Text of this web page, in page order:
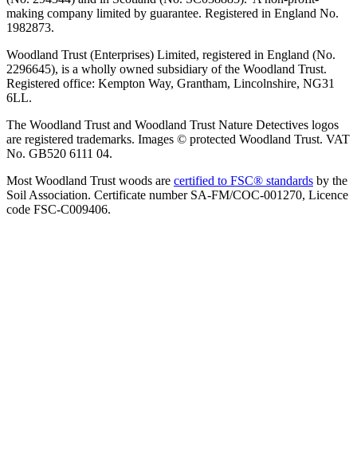
making company limited by guarantee. Registered in England No.
1982873.
Woodland Trust (Enterprises) Limited, registered in England (No.
2296645), is a wholly owned subsidiary of the Woodland Trust.
Registered office: Kempton Way, Grantham, Lincolnshire, NG31
6LL.
The Woodland Trust and Woodland Trust Nature Detectives logos
are registered trademarks. Images © protected Woodland Trust. VAT
No. GB520 6111 04.
Most Woodland Trust woods are certified to FSC® standards by the
Soil Association. Certificate number SA-FM/COC-001270, Licence
code FSC-C009406.